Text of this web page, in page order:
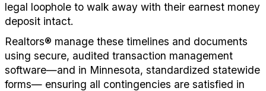
legal loophole to walk away with their earnest money
deposit intact.
Realtors® manage these timelines and documents
using secure, audited transaction management
software—and in Minnesota, standardized statewide
forms— ensuring all contingencies are satisfied in